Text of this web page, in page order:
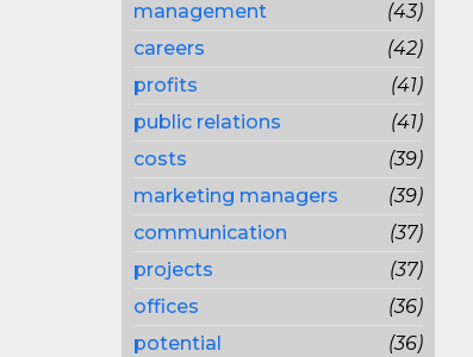
management
(43)
careers
(42)
profits
(41)
public relations
(41)
costs
(39)
marketing managers
(39)
communication
(37)
projects
(37)
offices
(36)
potential
(36)